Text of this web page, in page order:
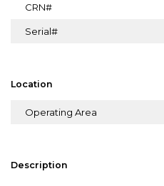
CRN#
Serial#
Location
Operating Area
Description